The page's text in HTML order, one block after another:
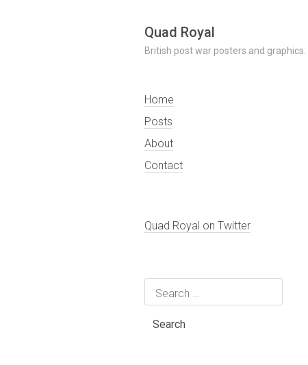
Skip
content
Quad Royal
British post war posters and graphics.
Home
Posts
About
Contact
Quad Royal on Twitter
Search
for: